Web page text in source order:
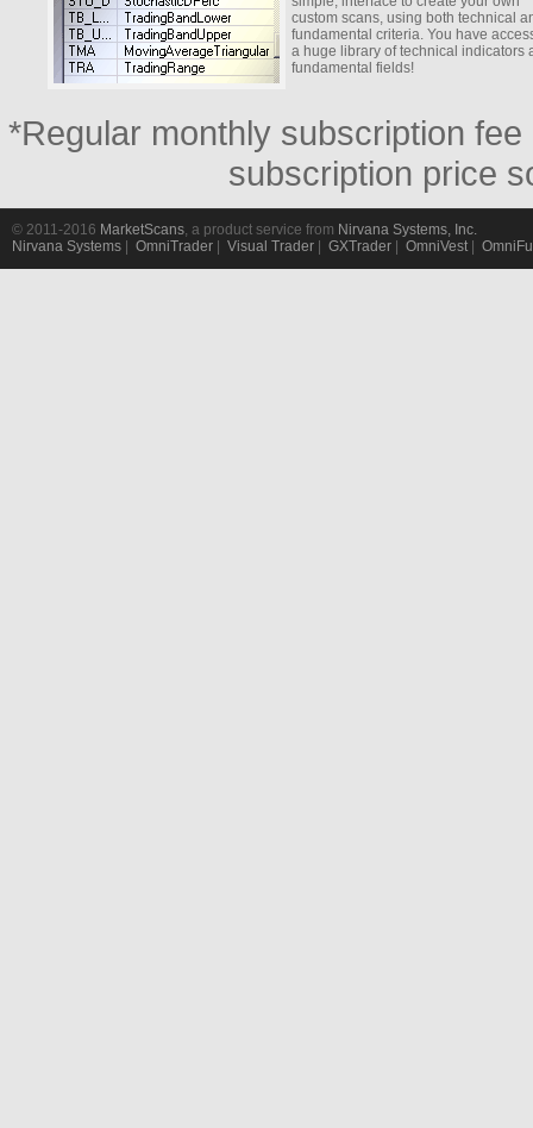
custom scans, using both technical
fundamental criteria. You have
a huge library of technical indicators
fundamental fields!
*Regular monthly subscription
subscription price
© 2011-2016 MarketScans , a product service from Nirvana Systems, Inc.
Nirvana Systems | OmniTrader | Visual Trader | GXTrader | OmniVest |